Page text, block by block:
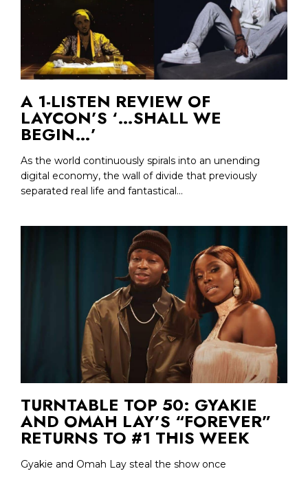
A 1-LISTEN REVIEW OF
LAYCON’S ‘…SHALL WE
BEGIN…’
As the world continuously spirals into an unending
digital economy, the wall of divide that previously
separated real life and fantastical...
TURNTABLE TOP 50: GYAKIE
AND OMAH LAY’S “FOREVER”
RETURNS TO #1 THIS WEEK
Gyakie and Omah Lay steal the show once